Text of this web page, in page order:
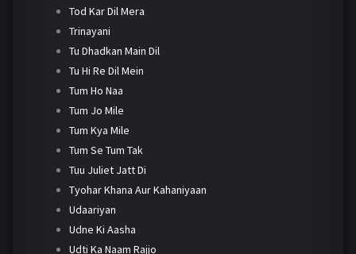
Tod Kar Dil Mera
Trinayani
Tu Dhadkan Main Dil
Tu Hi Re Dil Mein
Tum Ho Naa
Tum Jo Mile
Tum Kya Mile
Tum Se Tum Tak
Tuu Juliet Jatt Di
Tyohar Khana Aur Kahaniyaan
Udaariyan
Udne Ki Aasha
Udti Ka Naam Rajjo